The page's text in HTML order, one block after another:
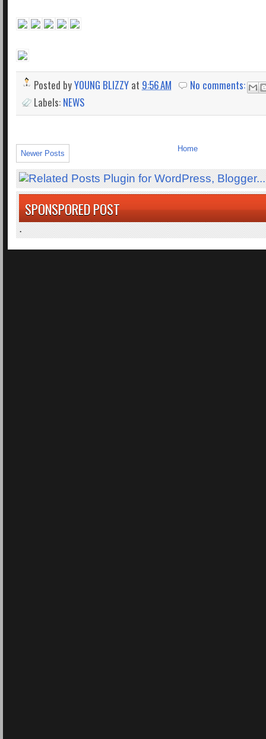
Posted byYOUNG BLIZZY at 9:56 AM
No comments:
Labels: NEWS
Newer Posts
Home
SPONSPORED POST
.